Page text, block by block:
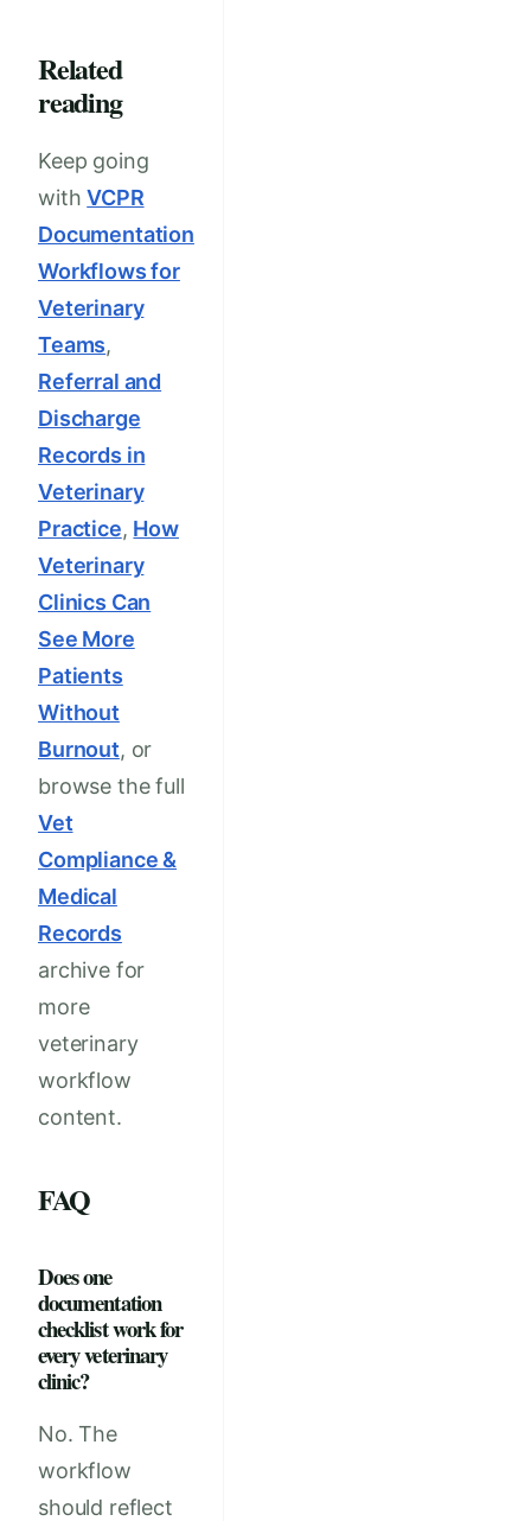
Related
reading
Keep going
withVCPR
Documentation
Workflows for
Veterinary
Teams,
Referral and
Discharge
Records in
Veterinary
Practice, How
Veterinary
Clinics Can
See More
Patients
Without
Burnout, or
browse the full
Vet
Compliance &
Medical
Records
archive for
more
veterinary
workflow
content.
FAQ
Does one
documentation
checklist work for
every veterinary
clinic?
No. The
workflow
should reflect